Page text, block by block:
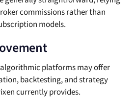
commissions rather than
models.
platforms may offer
backtesting, and strategy
currently provides.